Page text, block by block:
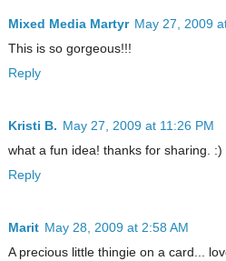
Mixed Media Martyr May 27, 2009
This is so gorgeous!!!
Reply
Kristi B. May 27, 2009 at 11:26 PM
what a fun idea! thanks for sharing. :)
Reply
Marit May 28, 2009 at 2:58 AM
A precious little thingie on a card...